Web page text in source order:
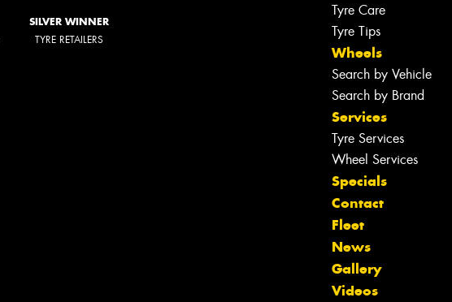
SILVER WINNER
TYRE RETAILERS
Tyre Care
Tyre Tips
Wheels
Search by Vehicle
Search by Brand
Services
Tyre Services
Wheel Services
Specials
Contact
Fleet
News
Gallery
Videos